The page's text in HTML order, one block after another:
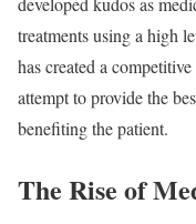
treatments using a high
has created a
attempt to provide the
benefiting the patient.
The Rise of